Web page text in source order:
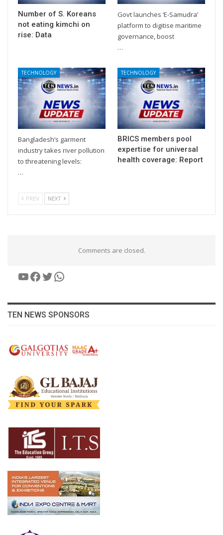
Number of S. Koreans
not eating kimchi on
rise: Data
Govt launches ‘E-Samudra’
platform to digitise maritime
governance, boost
…
TECHNOLOGY
Bangladesh’s garment
industry takes river pollution
to threatening levels:
…
TECHNOLOGY
BRICS members pool
expertise for universal
health coverage: Report
PREV NEXT
Comments are closed.
YouTube
Facebook
Twitter
WhatsApp
TEN NEWS SPONSORS